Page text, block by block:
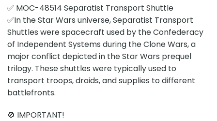
✅ MOC-48514 Separatist Transport Shuttle
✅In the Star Wars universe, Separatist Transport
Shuttles were spacecraft used by the Confederacy
of Independent Systems during the Clone Wars, a
major conflict depicted in the Star Wars prequel
trilogy. These shuttles were typically used to
transport troops, droids, and supplies to different
battlefronts.
🚫 IMPORTANT!